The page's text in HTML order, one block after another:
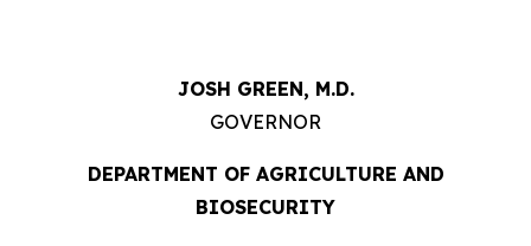
JOSH GREEN, M.D.
GOVERNOR
DEPARTMENT OF AGRICULTURE AND
BIOSECURITY